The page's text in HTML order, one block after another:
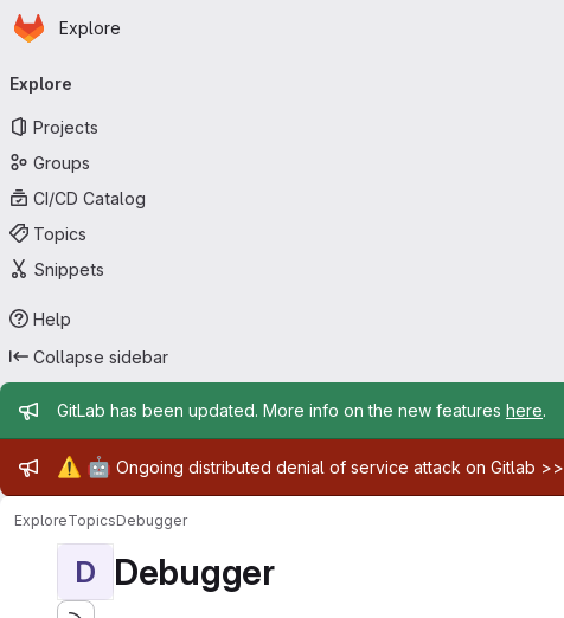
Skip to main content
Homepage
Explore
navigation
Explore
Projects
Groups
CI/CD Catalog
Topics
Snippets
Help
Collapse sidebar
Admin message
GitLab has been updated. More info on the new features here.
Admin message
⚠️ 🤖 Ongoing distributed denial of service attack on Gitlab >>
ExploreTopicsDebugger
D Debugger